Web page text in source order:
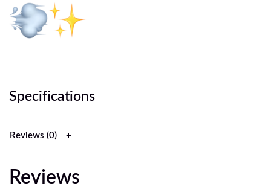
Specifications
Reviews (0)
Reviews